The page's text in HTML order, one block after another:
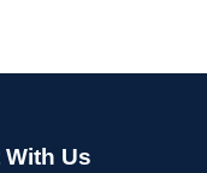
Us